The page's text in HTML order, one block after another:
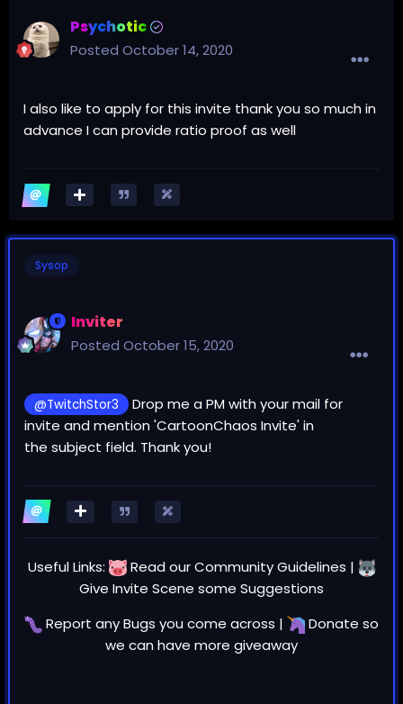
Psychotic
Posted October 14, 2020
I also like to apply for this invite thank you so much in
advance I can provide ratio proof as well
Sysop
Inviter
Posted October 15, 2020
@TwitchStor3
Drop me a PM with your mail for
invite and mention 'CartoonChaos Invite' in
the subject field. Thank you!
Useful Links: Read ourCommunity Guidelines |
Give Invite Scene some Suggestions
Report anyBugs you come across | Donate so
we can have more giveaway